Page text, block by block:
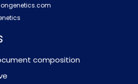
composition